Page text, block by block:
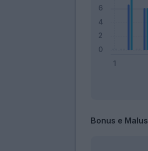
Bonus e Malus